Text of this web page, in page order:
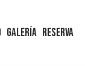
Galería Reserva